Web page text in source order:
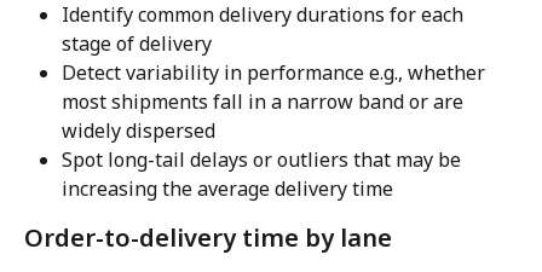
Identify common delivery durations for each
stage of delivery
Detect variability in performance e.g., whether
most shipments fall in a narrow band or are
widely dispersed
Spot long-tail delays or outliers that may be
increasing the average delivery time
Order-to-delivery time by lane